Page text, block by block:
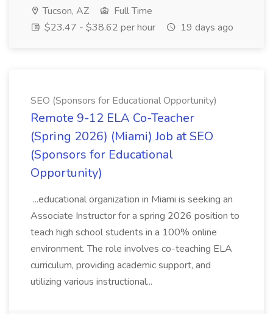
Tucson, AZ
Full Time
$23.47 - $38.62 per hour
19 days ago
SEO (Sponsors for Educational Opportunity)
Remote 9-12 ELA Co-Teacher
(Spring 2026) (Miami) Job at SEO
(Sponsors for Educational
Opportunity)
...educational organization in Miami is seeking an
Associate Instructor for a spring 2026 position to
teach high school students in a 100% online
environment. The role involves co-teaching ELA
curriculum, providing academic support, and
utilizing various instructional...